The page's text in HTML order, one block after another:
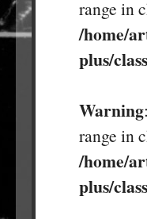
range in
/home/
plus/
Warning
range in
/home/
plus/